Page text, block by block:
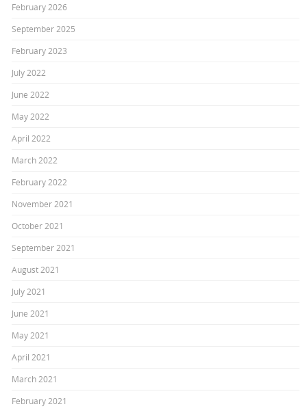
February 2026
September 2025
February 2023
July 2022
June 2022
May 2022
April 2022
March 2022
February 2022
November 2021
October 2021
September 2021
August 2021
July 2021
June 2021
May 2021
April 2021
March 2021
February 2021